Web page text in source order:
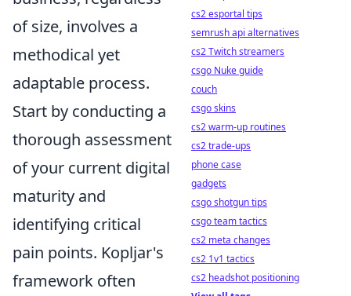
of size, involves a
methodical yet
adaptable process.
Start by conducting a
thorough assessment
of your current digital
maturity and
identifying critical
pain points. Kopljar's
framework often
cs2 esportal tips
semrush api alternatives
cs2 Twitch streamers
csgo Nuke guide
couch
csgo skins
cs2 warm-up routines
cs2 trade-ups
phone case
gadgets
csgo shotgun tips
csgo team tactics
cs2 meta changes
cs2 1v1 tactics
cs2 headshot positioning